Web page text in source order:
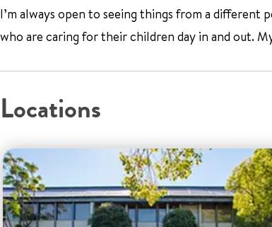
I’m always open to seeing things from a
who are caring for their children day in and out.
Locations